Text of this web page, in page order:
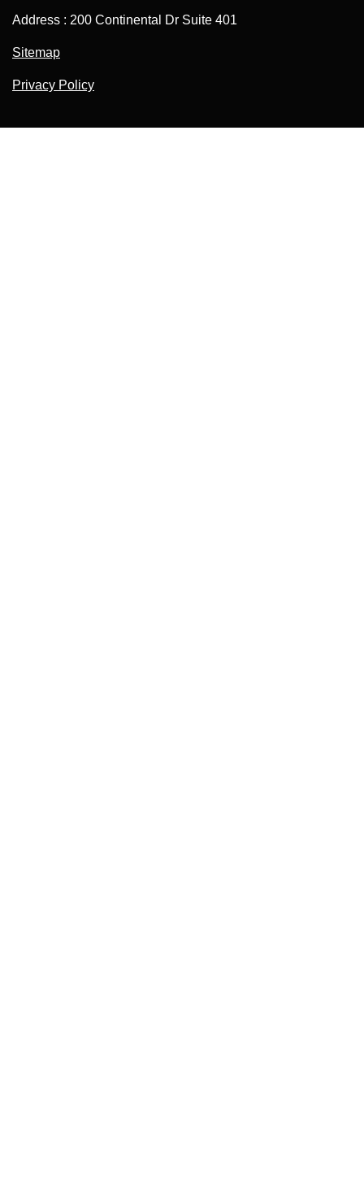
Address : 200 Continental Dr Suite 401
Sitemap
Privacy Policy